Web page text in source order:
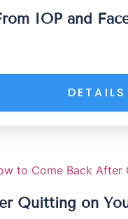
IOP and
DETAILS
Quitting on